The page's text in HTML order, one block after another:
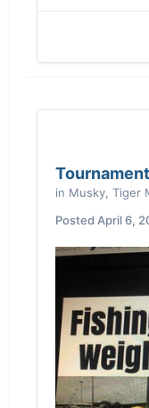
be able to
into salmon
in Musky, Tiger
Posted April 6,